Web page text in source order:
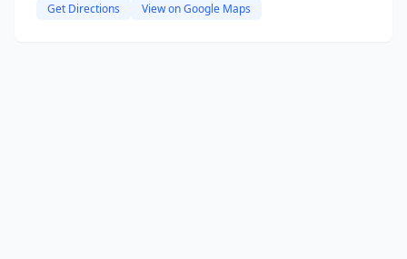
Get Directions View on Google Maps